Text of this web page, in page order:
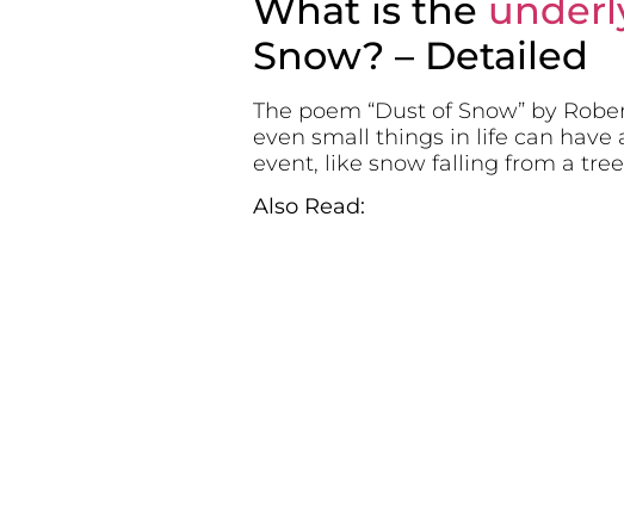
What is the
Snow? – Detailed
The poem “Dust of Snow” by
even small things in life can
event, like snow falling from a
Also Read: